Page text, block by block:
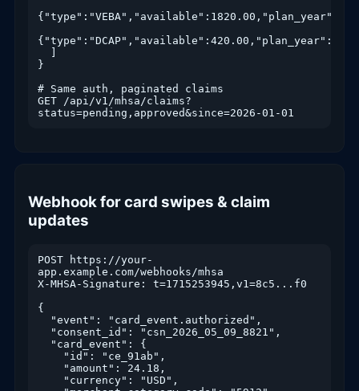
}
# Same auth, paginated claims
GET /api/v1/mhsa/claims?
status=pending,approved&since=2026-01-01
Webhook for card swipes & claim
updates
POST https://your-
app.example.com/webhooks/mhsa
X-MHSA-Signature: t=1715253945,v1=8c5...f0
{